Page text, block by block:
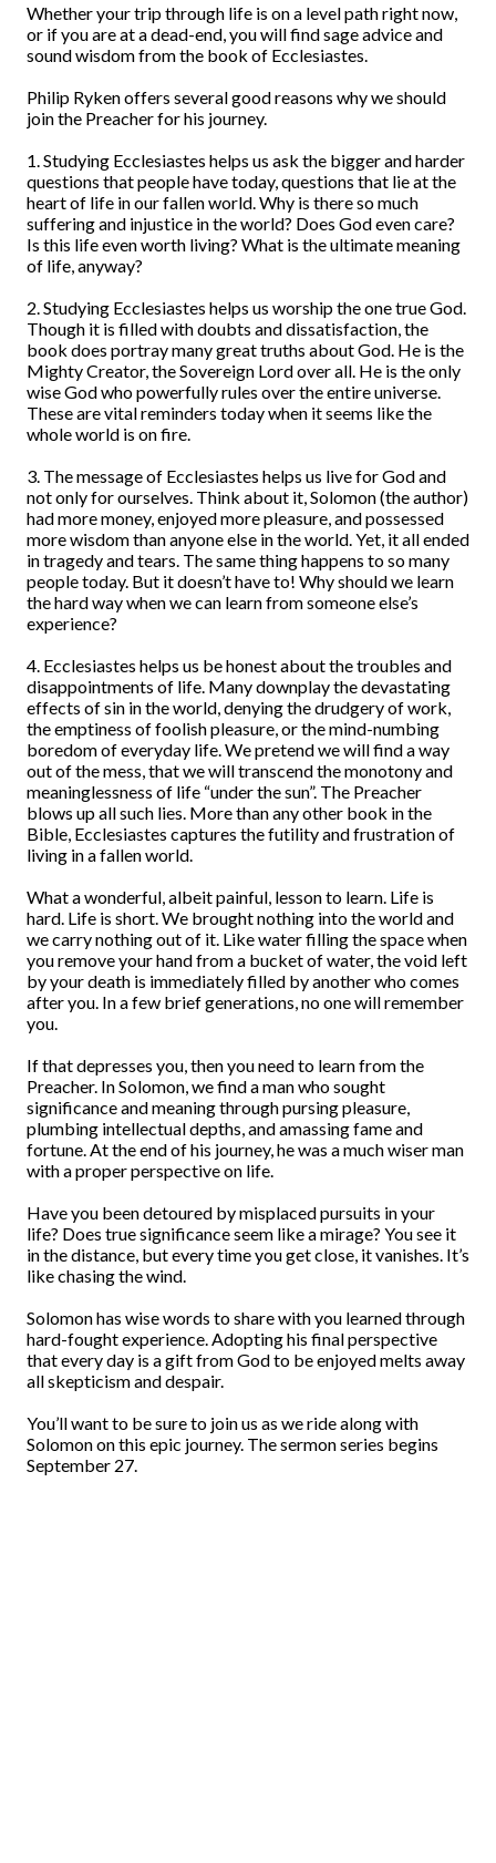
Whether your trip through life is on a level path right now,
or if you are at a dead-end, you will find sage advice and
sound wisdom from the book of Ecclesiastes.
Philip Ryken offers several good reasons why we should
join the Preacher for his journey.
1. Studying Ecclesiastes helps us ask the bigger and harder
questions that people have today, questions that lie at the
heart of life in our fallen world. Why is there so much
suffering and injustice in the world? Does God even care?
Is this life even worth living? What is the ultimate meaning
of life, anyway?
2. Studying Ecclesiastes helps us worship the one true God.
Though it is filled with doubts and dissatisfaction, the
book does portray many great truths about God. He is the
Mighty Creator, the Sovereign Lord over all. He is the only
wise God who powerfully rules over the entire universe.
These are vital reminders today when it seems like the
whole world is on fire.
3. The message of Ecclesiastes helps us live for God and
not only for ourselves. Think about it, Solomon (the author)
had more money, enjoyed more pleasure, and possessed
more wisdom than anyone else in the world. Yet, it all ended
in tragedy and tears. The same thing happens to so many
people today. But it doesn’t have to! Why should we learn
the hard way when we can learn from someone else’s
experience?
4. Ecclesiastes helps us be honest about the troubles and
disappointments of life. Many downplay the devastating
effects of sin in the world, denying the drudgery of work,
the emptiness of foolish pleasure, or the mind-numbing
boredom of everyday life. We pretend we will find a way
out of the mess, that we will transcend the monotony and
meaninglessness of life “under the sun”. The Preacher
blows up all such lies. More than any other book in the
Bible, Ecclesiastes captures the futility and frustration of
living in a fallen world.
What a wonderful, albeit painful, lesson to learn. Life is
hard. Life is short. We brought nothing into the world and
we carry nothing out of it. Like water filling the space when
you remove your hand from a bucket of water, the void left
by your death is immediately filled by another who comes
after you. In a few brief generations, no one will remember
you.
If that depresses you, then you need to learn from the
Preacher. In Solomon, we find a man who sought
significance and meaning through pursing pleasure,
plumbing intellectual depths, and amassing fame and
fortune. At the end of his journey, he was a much wiser man
with a proper perspective on life.
Have you been detoured by misplaced pursuits in your
life? Does true significance seem like a mirage? You see it
in the distance, but every time you get close, it vanishes. It’s
like chasing the wind.
Solomon has wise words to share with you learned through
hard-fought experience. Adopting his final perspective
that every day is a gift from God to be enjoyed melts away
all skepticism and despair.
You’ll want to be sure to join us as we ride along with
Solomon on this epic journey. The sermon series begins
September 27.